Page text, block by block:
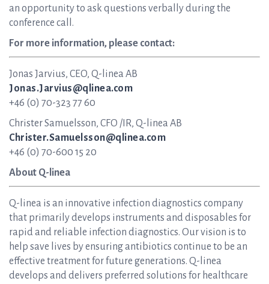
an opportunity to ask questions verbally during the
conference call.
For more information, please contact:
Jonas Jarvius, CEO, Q-linea AB
Jonas.Jarvius@qlinea.com
+46 (0) 70-323 77 60
Christer Samuelsson, CFO /IR, Q-linea AB
Christer.Samuelsson@qlinea.com
+46 (0) 70-600 15 20
About Q-linea
Q-linea is an innovative infection diagnostics company
that primarily develops instruments and disposables for
rapid and reliable infection diagnostics. Our vision is to
help save lives by ensuring antibiotics continue to be an
effective treatment for future generations. Q-linea
develops and delivers preferred solutions for healthcare